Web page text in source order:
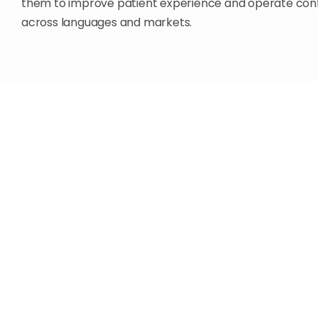
them to improve patient experience and operate
across languages and markets.